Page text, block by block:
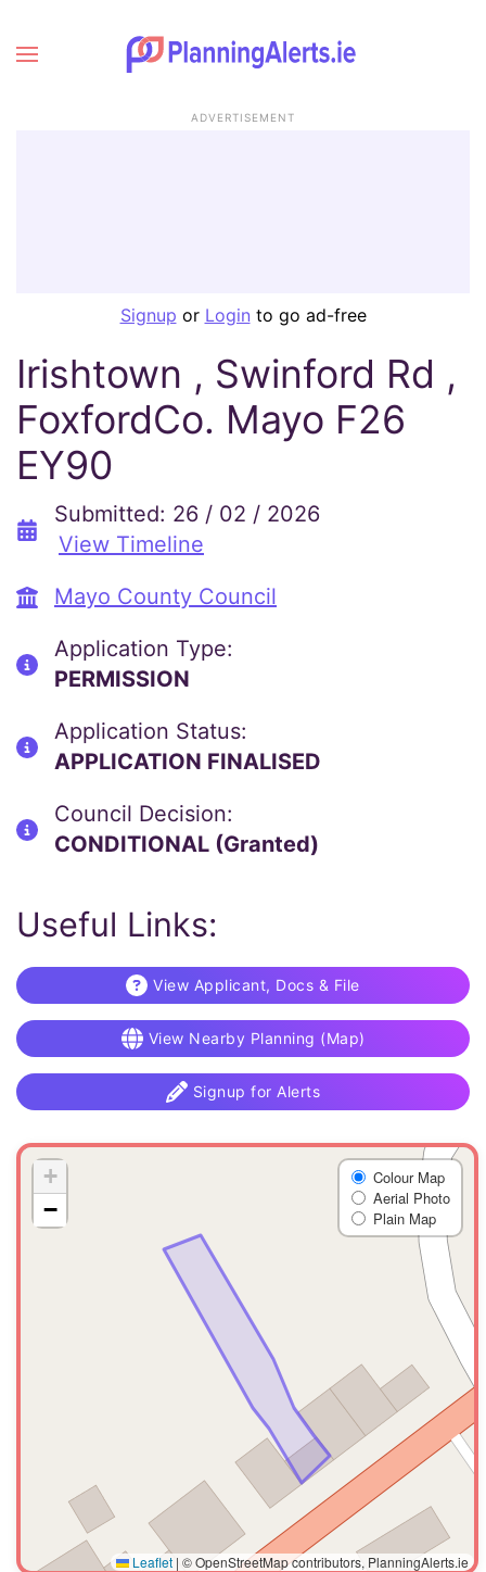
ADVERTISEMENT
Signup or Login to go ad-free
Irishtown , Swinford Rd ,
FoxfordCo. Mayo F26
EY90
Submitted: 26 / 02 / 2026
View Timeline
Mayo County Council
Application Type:
PERMISSION
Application Status:
APPLICATION FINALISED
Council Decision:
CONDITIONAL (Granted)
Useful Links:
View Applicant, Docs & File
View Nearby Planning (Map)
Signup for Alerts
+
−
Colour Map
Aerial Photo
Plain Map
Leaflet | © OpenStreetMap contributors, PlanningAlerts.ie